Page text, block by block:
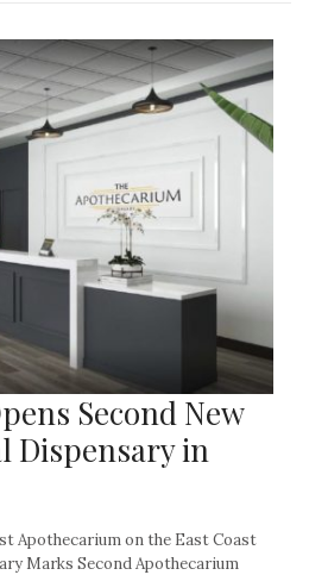
Second New
Dispensary in
Apothecarium on the East Coast
Marks Second Apothecarium